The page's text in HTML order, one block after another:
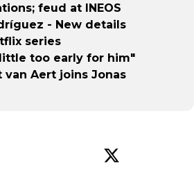
feud at INEOS
- New details
series
too early for him"
Aert joins Jonas